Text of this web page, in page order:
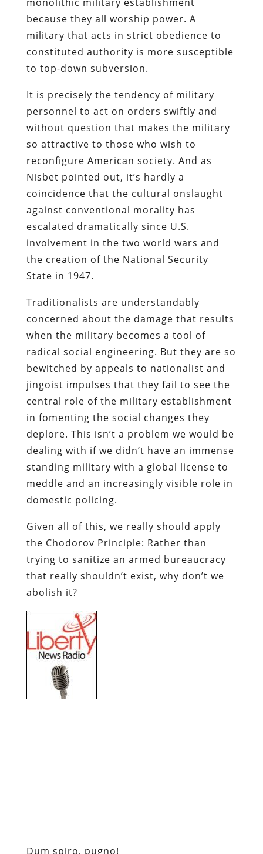
because they all worship power. A
military that acts in strict obedience to
constituted authority is more susceptible
to top-down subversion.
It is precisely the tendency of military
personnel to act on orders swiftly and
without question that makes the military
so attractive to those who wish to
reconfigure American society. And as
Nisbet pointed out, it’s hardly a
coincidence that the cultural onslaught
against conventional morality has
escalated dramatically since U.S.
involvement in the two world wars and
the creation of the National Security
State in 1947.
Traditionalists are understandably
concerned about the damage that results
when the military becomes a tool of
radical social engineering. But they are so
bewitched by appeals to nationalist and
jingoist impulses that they fail to see the
central role of the military establishment
in fomenting the social changes they
deplore. This isn’t a problem we would be
dealing with if we didn’t have an immense
standing military with a global license to
meddle and an increasingly visible role in
domestic policing.
Given all of this, we really should apply
the Chodorov Principle: Rather than
trying to sanitize an armed bureaucracy
that really shouldn’t exist, why don’t we
abolish it?